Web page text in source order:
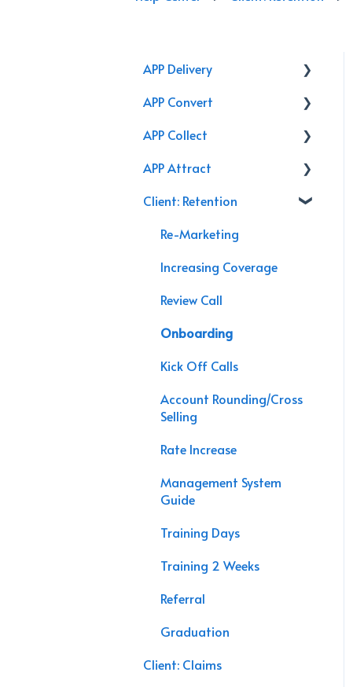
APP Delivery
Agency Performance Pack
Internal Processes
AppX Retention
AppX Sales
Agency Efficiency/Time
Guide
Agency Assessment
Agency Interactive
Data Processing
APP Convert
Online Store
Renewal
APP Collect
Accounting & Payroll
APP Attract
Podcasts
Branding
Video
Chat Bot
Marketing
APP Sales
Client: Retention
Re-Marketing
Increasing Coverage
Review Call
Onboarding
Kick Off Calls
Account Rounding/Cross
Selling
Rate Increase
Management System
Guide
Training Days
Training 2 Weeks
Referral
Graduation
Client: Claims